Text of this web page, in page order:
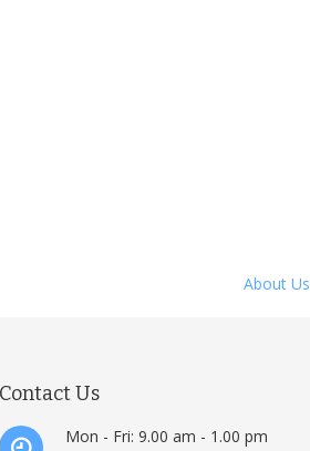
About Us
Contact Us
Mon - Fri: 9.00 am - 1.00 pm